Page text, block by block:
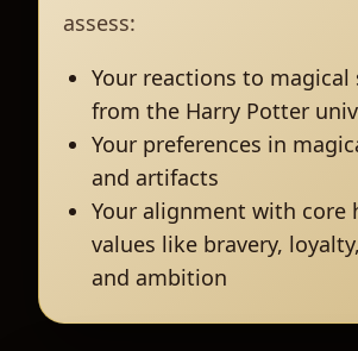
assess:
Your reactions to magical
from the Harry Potter
Your preferences in
and artifacts
Your alignment with core
values like bravery,
and ambition